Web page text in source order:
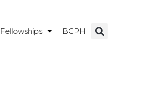
Fellowships BCPH